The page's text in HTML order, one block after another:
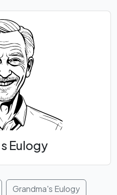
Eulogy
Grandma's Eulogy